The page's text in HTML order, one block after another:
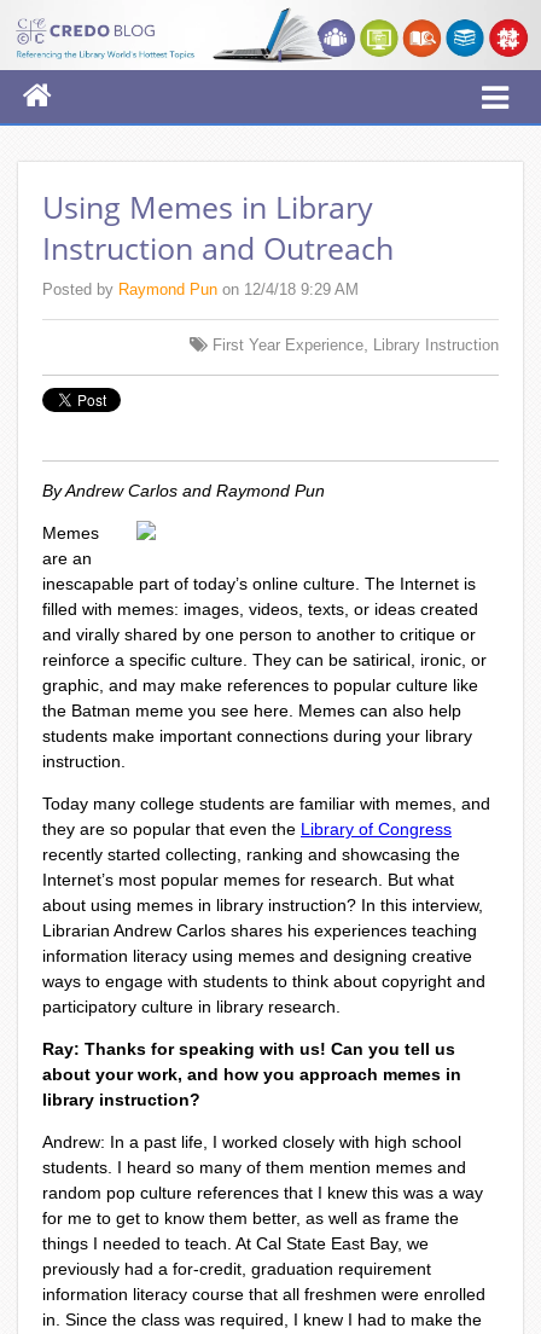
Using Memes in Library
Instruction and Outreach
Posted by Raymond Pun on 12/4/18 9:29 AM
First Year Experience, Library Instruction
By Andrew Carlos and Raymond Pun
Memes
are an
inescapable part of today’s online culture. The Internet is
filled with memes: images, videos, texts, or ideas created
and virally shared by one person to another to critique or
reinforce a specific culture. They can be satirical, ironic, or
graphic, and may make references to popular culture like
the Batman meme you see here. Memes can also help
students make important connections during your library
instruction.
Today many college students are familiar with memes, and
they are so popular that even the Library of Congress
recently started collecting, ranking and showcasing the
Internet’s most popular memes for research. But what
about using memes in library instruction? In this interview,
Librarian Andrew Carlos shares his experiences teaching
information literacy using memes and designing creative
ways to engage with students to think about copyright and
participatory culture in library research.
Ray: Thanks for speaking with us! Can you tell us
about your work, and how you approach memes in
library instruction?
Andrew: In a past life, I worked closely with high school
students. I heard so many of them mention memes and
random pop culture references that I knew this was a way
for me to get to know them better, as well as frame the
things I needed to teach. At Cal State East Bay, we
previously had a for-credit, graduation requirement
information literacy course that all freshmen were enrolled
in. Since the class was required, I knew I had to make the